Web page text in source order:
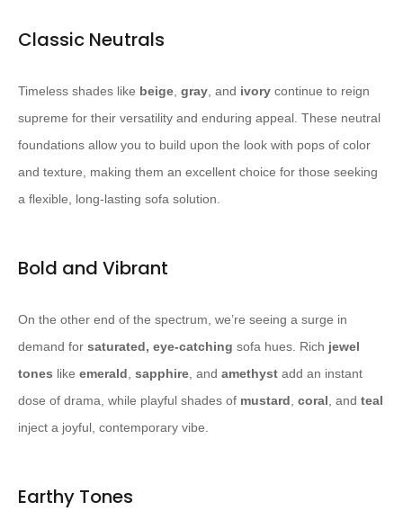
Classic Neutrals
Timeless shades like beige, gray, and ivory continue to reign
supreme for their versatility and enduring appeal. These neutral
foundations allow you to build upon the look with pops of color
and texture, making them an excellent choice for those seeking
a flexible, long-lasting sofa solution.
Bold and Vibrant
On the other end of the spectrum, we’re seeing a surge in
demand for saturated, eye-catching sofa hues. Rich jewel
tones like emerald, sapphire, and amethyst add an instant
dose of drama, while playful shades of mustard, coral, and teal
inject a joyful, contemporary vibe.
Earthy Tones